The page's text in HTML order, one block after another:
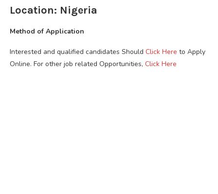
Location: Nigeria
Method of Application
Interested and qualified candidates Should Click Here to Apply
Online. For other job related Opportunities, Click Here